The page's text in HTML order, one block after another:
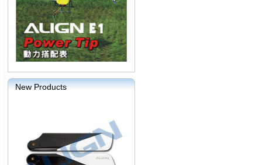
New Products